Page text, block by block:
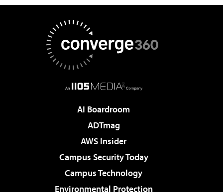
AI Boardroom
ADTmag
AWS Insider
Campus Security Today
Campus Technology
Environmental Protection